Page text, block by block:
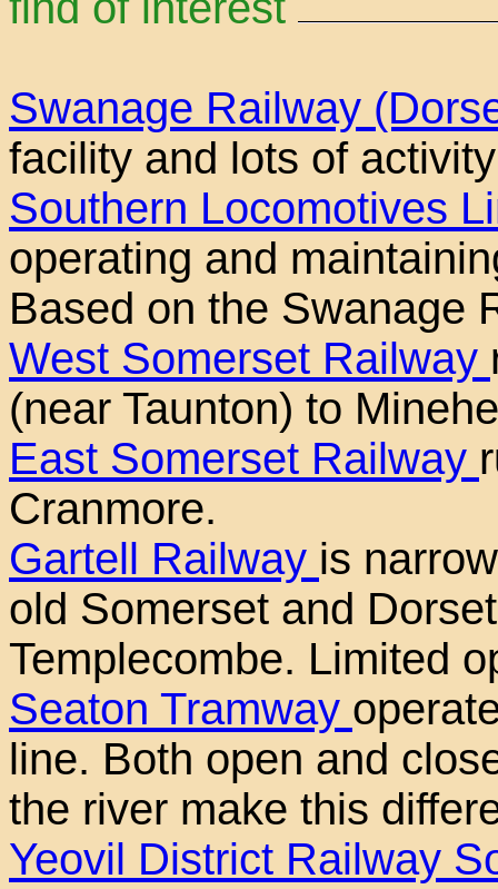
Swanage Railway
facility and lots of
Southern Locomotives
operating and
Based on the Swanage
West Somerset Railway
(near Taunton) to
East Somerset Railway
Cranmore.
Gartell Railway is
old Somerset and
Templecombe. Limited
Seaton Tramway
line. Both open and
the river make this
Yeovil District Railway